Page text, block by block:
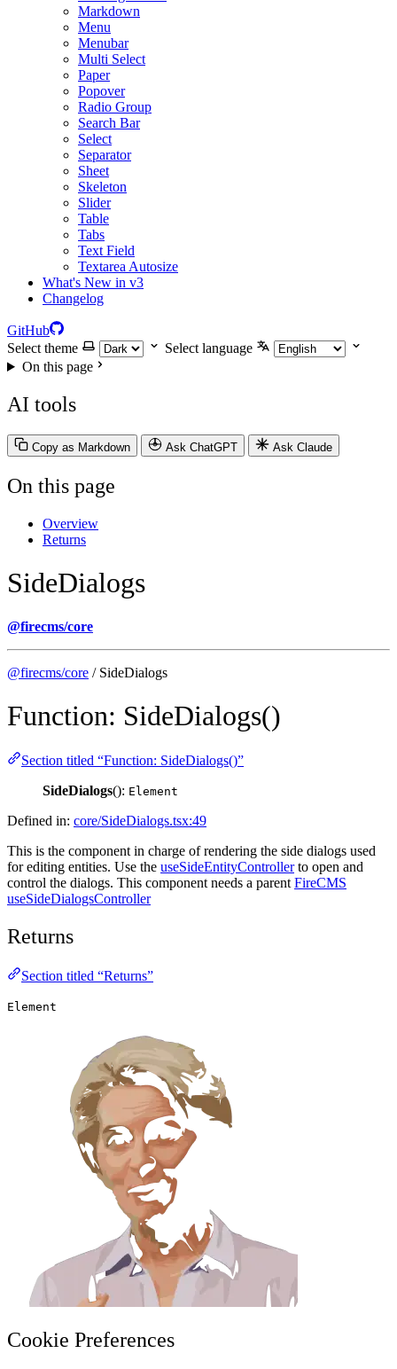
Markdown
Menu
Menubar
Multi Select
Paper
Popover
Radio Group
Search Bar
Select
Separator
Sheet
Skeleton
Slider
Table
Tabs
Text Field
Textarea Autosize
What's New in v3
Changelog
GitHub
Select theme
Select language
On this page
AI tools
Copy as Markdown Ask ChatGPT Ask Claude
On this page
Overview
Returns
SideDialogs
@firecms/core
@firecms/core / SideDialogs
Function: SideDialogs()
Section titled “Function: SideDialogs()”
SideDialogs(): Element
Defined in: core/SideDialogs.tsx:49
This is the component in charge of rendering the side dialogs used
for editing entities. Use the useSideEntityControllerto open and
control the dialogs. This component needs a parent FireCMS
useSideDialogsController
Returns
Section titled “Returns”
Element
Cookie Preferences